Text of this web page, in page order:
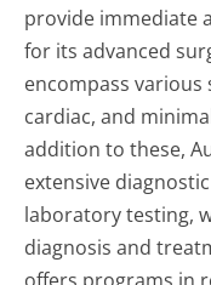
provide immediate
for its advanced
encompass various
cardiac, and
addition to these,
extensive
laboratory testing,
diagnosis and